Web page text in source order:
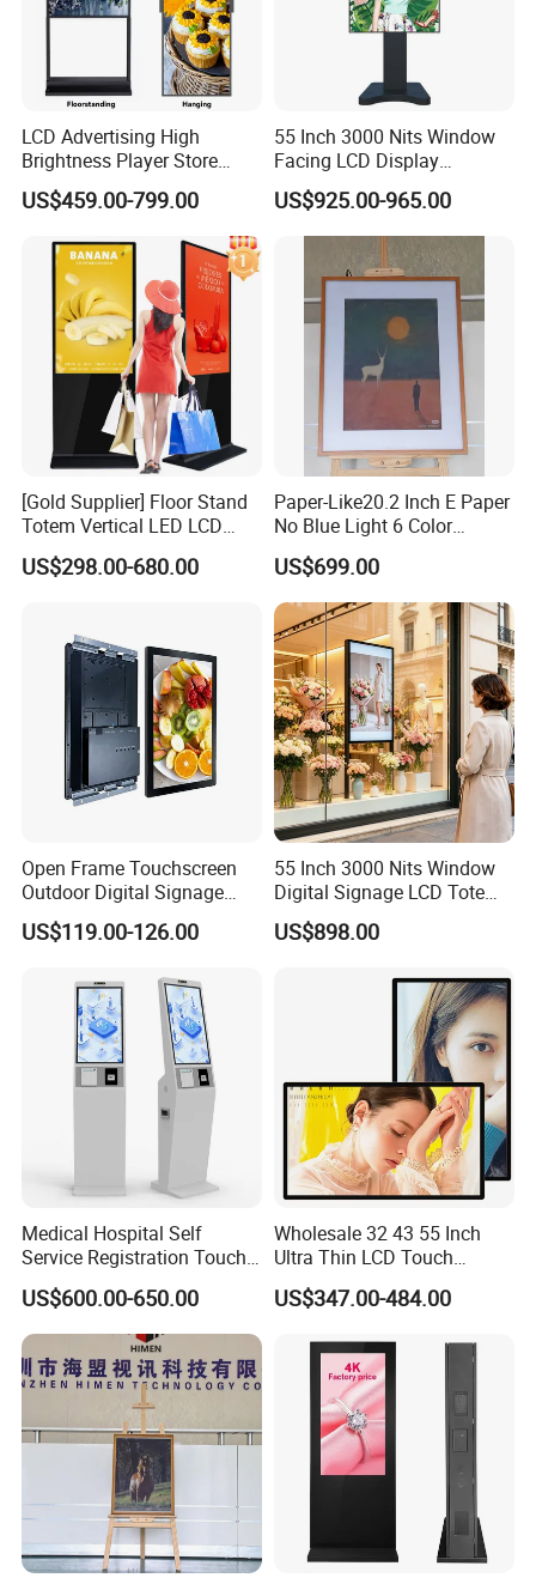
LCD Advertising High
Brightness Player Store
Shopping Mall Hanging
Commercial Facing Ceiling
US$459.00-799.00
55 Inch 3000 Nits Window
Facing LCD Display
Cosmetic Shop Sun Visible
Advertising Digital Signage
US$925.00-965.00
[Gold Supplier] Floor Stand
Totem Vertical LED LCD
Board Smart TV Machine 42
43 Inch Price Advertising
Kiosk
US$298.00-680.00
Paper-Like20.2 Inch E Paper
No Blue Light 6 Color
2160*1530 Resolution
Photo Album Long Standby
E Ink Smart Digital Photo
Frame for Home & Office
Decoration
US$699.00
Open Frame Touchscreen
Outdoor Digital Signage
Open Frame Monitor with
Android
US$119.00-126.00
55 Inch 3000 Nits Window
Digital Signage LCD Totem
Display for Supermarket
Indoor Promotional
US$898.00
Medical Hospital Self
Service Registration Touch
Screen Kiosk
US$600.00-650.00
Wholesale 32 43 55 Inch
Ultra Thin LCD Touch
Screen LCD Digital Signage
Kiosks Digital Signage for
Advertising Board
US$347.00-484.00